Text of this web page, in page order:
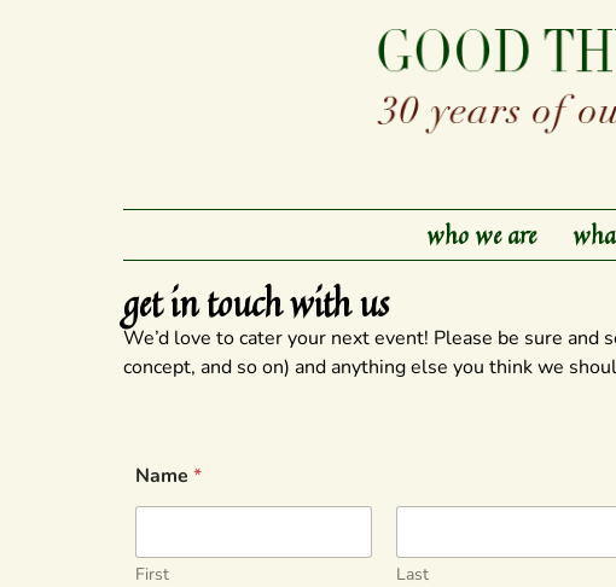
who we are
get in touch with us
We’d love to cater your next event! Please be sure
concept, and so on) and anything else you think we
Name *
First Last